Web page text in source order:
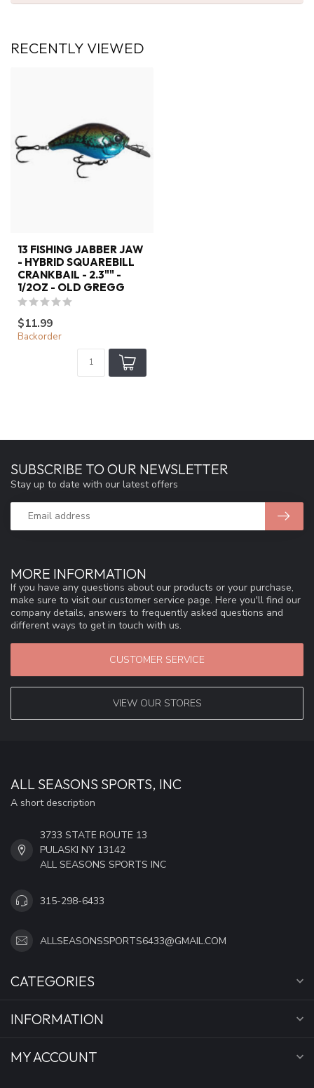
RECENTLY VIEWED
13 FISHING JABBER JAW
- HYBRID SQUAREBILL
CRANKBAIL - 2.3"" -
1/2OZ - OLD GREGG
$11.99
Backorder
MORE INFORMATION
If you have any questions about our products or your purchase,
make sure to visit our customer service page. Here you'll find our
company details, answers to frequently asked questions and
different ways to get in touch with us.
CUSTOMER SERVICE
VIEW OUR STORES
SUBSCRIBE TO OUR NEWSLETTER
Stay up to date with our latest offers
ALL SEASONS SPORTS, INC
A short description
3733 STATE ROUTE 13
PULASKI NY 13142
ALL SEASONS SPORTS INC
315-298-6433
ALLSEASONSSPORTS6433@GMAIL.COM
CATEGORIES
INFORMATION
MY ACCOUNT